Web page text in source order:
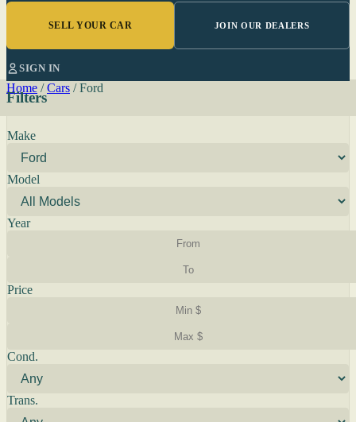
SELL YOUR CAR JOIN OUR DEALERS
SIGN IN
Home / Cars / Ford
Filters
Make
Model
Year
Price
Cond.
Trans.